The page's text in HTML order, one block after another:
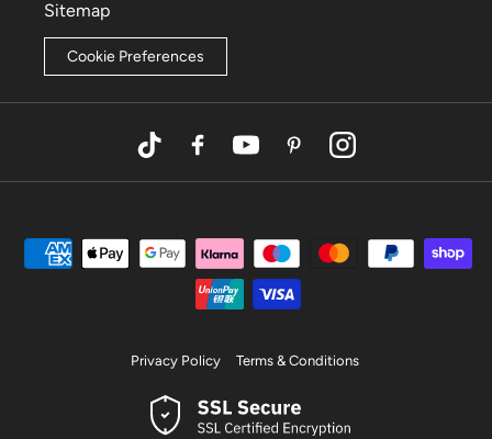
Sitemap
Cookie Preferences
TikTokFacebookYouTubePinterestInstagram
Privacy Policy Terms & Conditions